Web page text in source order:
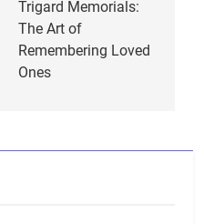
Trigard Memorials:
The Art of
Remembering Loved
Ones